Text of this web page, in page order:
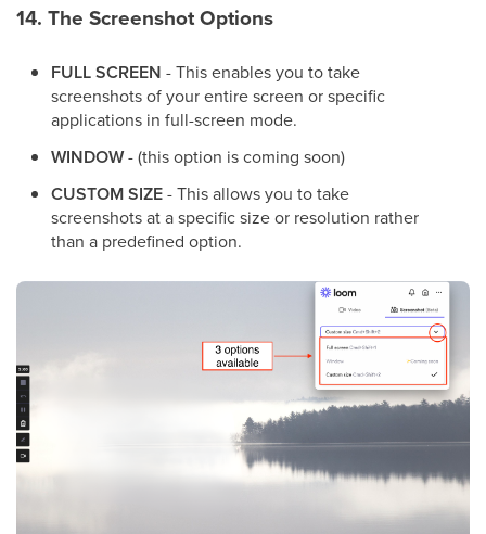
14. The Screenshot Options
FULL SCREEN - This enables you to take
screenshots of your entire screen or specific
applications in full-screen mode.
WINDOW- (this option is coming soon)
CUSTOM SIZE- This allows you to take
screenshots at a specific size or resolution rather
than a predefined option.